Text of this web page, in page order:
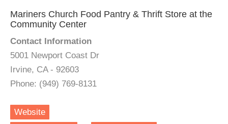
Mariners Church Food Pantry & Thrift Store at the
Community Center
Contact Information
5001 Newport Coast Dr
Irvine, CA - 92603
Phone: (949) 769-8131
Website